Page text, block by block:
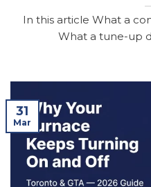
In this article What a
What a tune-up
31
Mar